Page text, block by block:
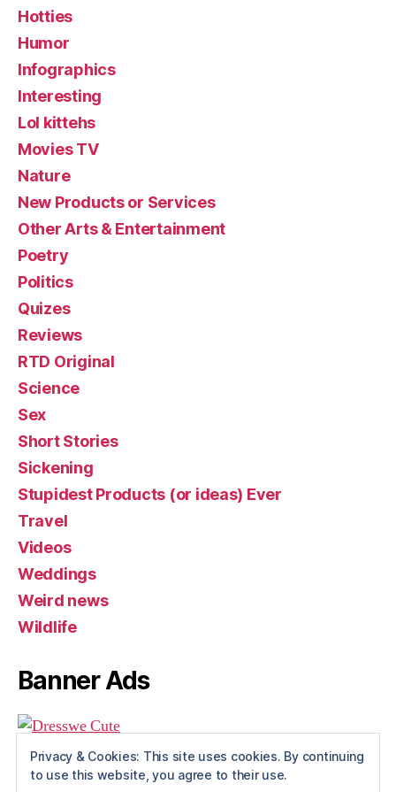
Hotties
Humor
Infographics
Interesting
Lol kittehs
Movies TV
Nature
New Products or Services
Other Arts & Entertainment
Poetry
Politics
Quizes
Reviews
RTD Original
Science
Sex
Short Stories
Sickening
Stupidest Products (or ideas) Ever
Travel
Videos
Weddings
Weird news
Wildlife
Banner Ads
Privacy & Cookies: This site uses cookies. By continuing
to use this website, you agree to their use.